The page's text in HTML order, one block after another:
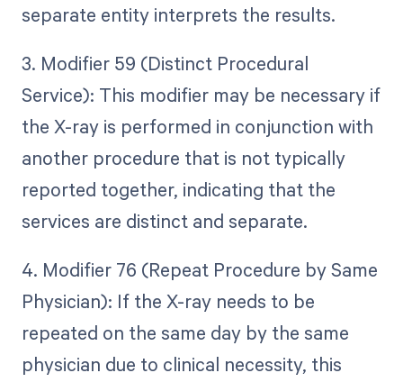
separate entity interprets the results.
3. Modifier 59 (Distinct Procedural
Service): This modifier may be necessary if
the X-ray is performed in conjunction with
another procedure that is not typically
reported together, indicating that the
services are distinct and separate.
4. Modifier 76 (Repeat Procedure by Same
Physician): If the X-ray needs to be
repeated on the same day by the same
physician due to clinical necessity, this